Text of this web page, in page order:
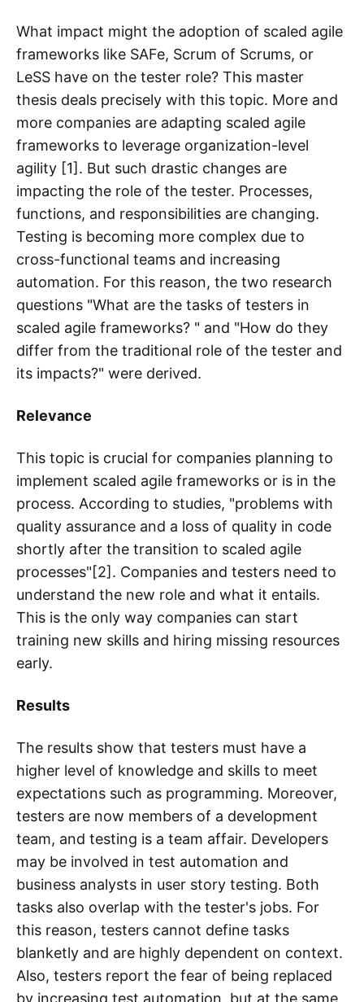
What impact might the adoption of scaled agile
frameworks like SAFe, Scrum of Scrums, or
LeSS have on the tester role? This master
thesis deals precisely with this topic. More and
more companies are adapting scaled agile
frameworks to leverage organization-level
agility [1]. But such drastic changes are
impacting the role of the tester. Processes,
functions, and responsibilities are changing.
Testing is becoming more complex due to
cross-functional teams and increasing
automation. For this reason, the two research
questions "What are the tasks of testers in
scaled agile frameworks? " and "How do they
differ from the traditional role of the tester and
its impacts?" were derived.
Relevance
This topic is crucial for companies planning to
implement scaled agile frameworks or is in the
process. According to studies, "problems with
quality assurance and a loss of quality in code
shortly after the transition to scaled agile
processes"[2]. Companies and testers need to
understand the new role and what it entails.
This is the only way companies can start
training new skills and hiring missing resources
early.
Results
The results show that testers must have a
higher level of knowledge and skills to meet
expectations such as programming. Moreover,
testers are now members of a development
team, and testing is a team affair. Developers
may be involved in test automation and
business analysts in user story testing. Both
tasks also overlap with the tester's jobs. For
this reason, testers cannot define tasks
blanketly and are highly dependent on context.
Also, testers report the fear of being replaced
by increasing test automation, but at the same